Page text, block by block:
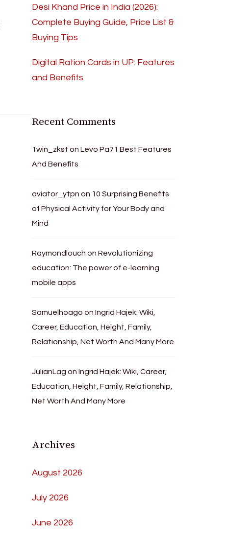
Desi Khand Price in India (2026):
Complete Buying Guide, Price List &
Buying Tips
Digital Ration Cards in UP: Features
and Benefits
Recent Comments
1win_zkst onLevo Pa71 Best Features
And Benefits
aviator_ytpn on 10 Surprising Benefits
of Physical Activity for Your Body and
Mind
Raymondlouch onRevolutionizing
education: The power of e-learning
mobile apps
Samuelhoago onIngrid Hajek: Wiki,
Career, Education, Height, Family,
Relationship, Net Worth And Many More
JulianLag onIngrid Hajek: Wiki, Career,
Education, Height, Family, Relationship,
Net Worth And Many More
Archives
August 2026
July 2026
June 2026